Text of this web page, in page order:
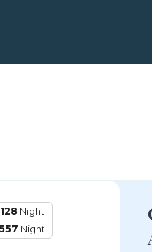
Night
Night